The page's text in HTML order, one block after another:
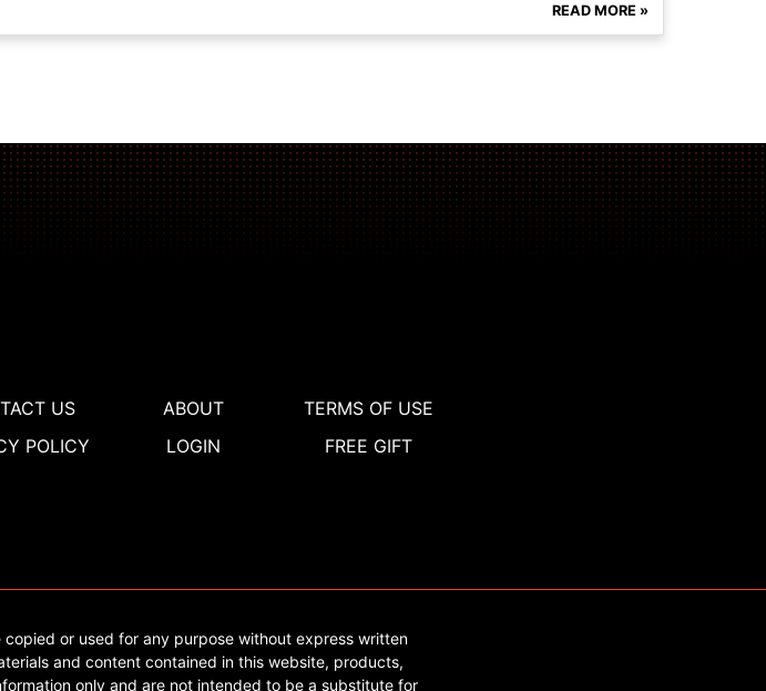
READ MORE »
US ABOUT
TERMS OF USE
POLICY
LOGIN FREE GIFT
or used for any purpose without express written
and content contained in this website, products,
only and are not intended to be a substitute for